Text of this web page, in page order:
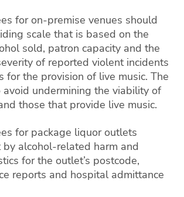
for on-premise venues should
scale that is based on the
sold, patron capacity and the
of reported violent incidents
for the provision of live music. The
avoid undermining the viability of
those that provide live music.
for package liquor outlets
alcohol-related harm and
for the outlet’s postcode,
reports and hospital admittance